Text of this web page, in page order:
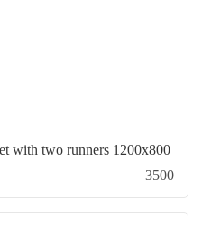
with two runners 1200x800
3500